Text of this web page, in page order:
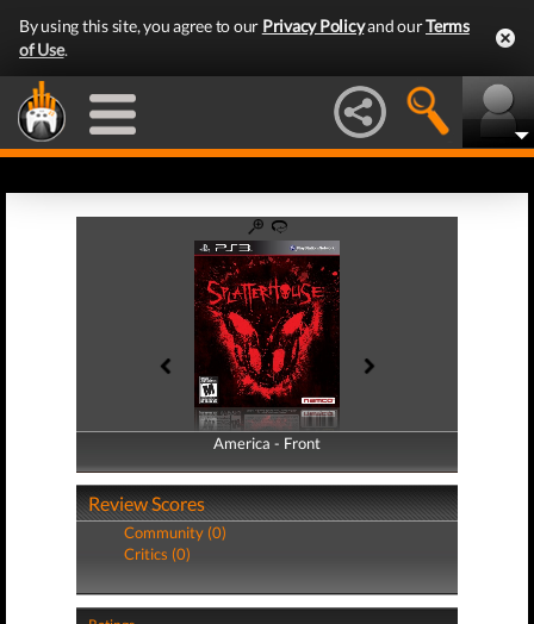
By using this site, you agree to our Privacy Policyand ourTerms
of Use.
America - Front
America - Back
Review Scores
Community (0)
Critics (0)